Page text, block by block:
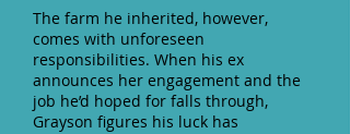
The farm he inherited, however,
comes with unforeseen
responsibilities. When his ex
announces her engagement and the
job he’d hoped for falls through,
Grayson figures his luck has